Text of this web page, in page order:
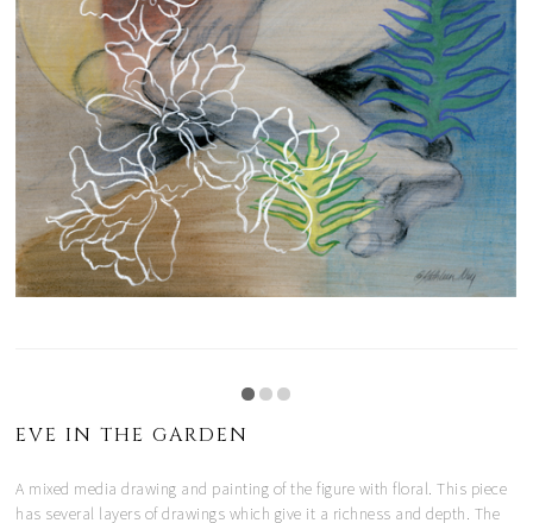
EVE IN THE GARDEN
A mixed media drawing and painting of the figure with floral. This piece
has several layers of drawings which give it a richness and depth. The